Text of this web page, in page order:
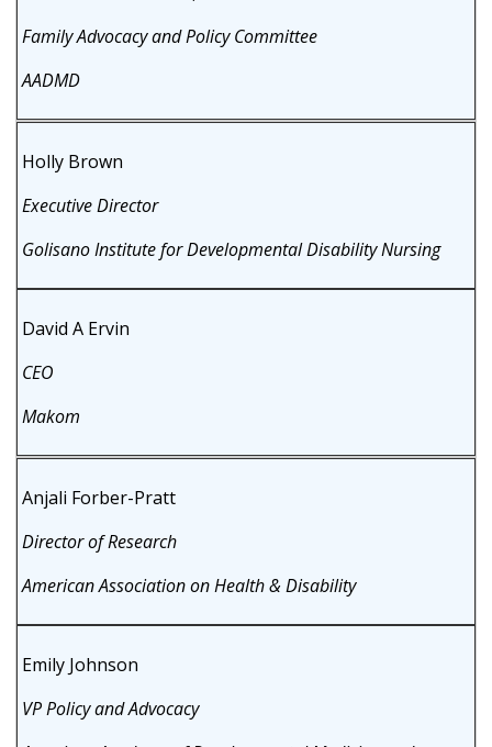
Family Advocacy and Policy Committee
AADMD
Holly Brown
Executive Director
Golisano Institute for Developmental Disability Nursing
David A Ervin
CEO
Makom
Anjali Forber-Pratt
Director of Research
American Association on Health & Disability
Emily Johnson
VP Policy and Advocacy